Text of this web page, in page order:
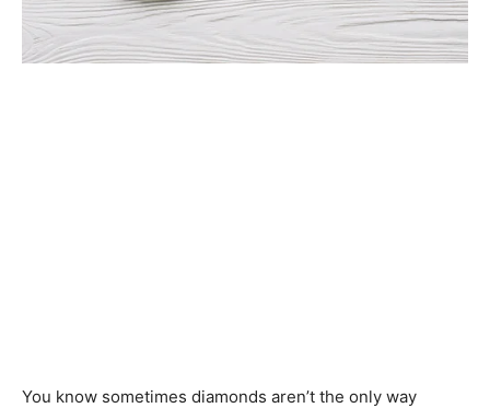
You know sometimes diamonds aren’t the only way